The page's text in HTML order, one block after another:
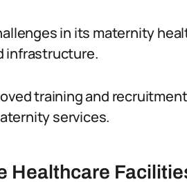
in its maternity
infrastructure.
training and
services.
Healthcare